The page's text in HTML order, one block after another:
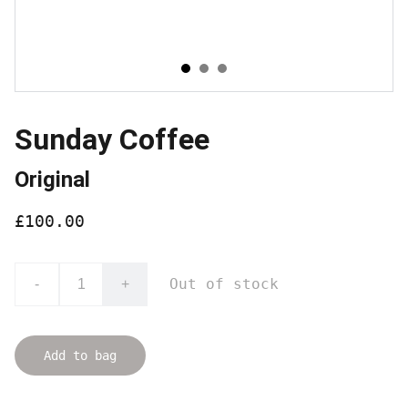
Sunday Coffee
Original
£100.00
- + Out of stock
Add to bag